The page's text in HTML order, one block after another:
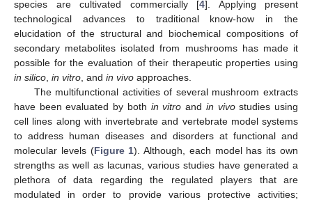
species are cultivated commercially [4]. Applying present
technological advances to traditional know-how in the
elucidation of the structural and biochemical compositions of
secondary metabolites isolated from mushrooms has made it
possible for the evaluation of their therapeutic properties using
in silico in vitro , and in vivo approaches.
The multifunctional activities of several mushroom extracts
have been evaluated by both in vitro and in vivostudies using
cell lines along with invertebrate and vertebrate model systems
to address human diseases and disorders at functional and
molecular levels (Figure 1). Although, each model has its own
strengths as well as lacunas, various studies have generated a
plethora of data regarding the regulated players that are
modulated in order to provide various protective activities;